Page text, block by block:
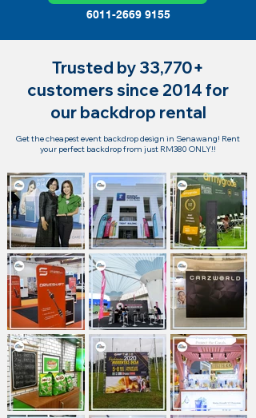
6011-2669 9155
Trusted by 33,770+
customers since 2014 for
our backdrop rental
Get the cheapest event backdrop design in Senawang! Rent
your perfect backdrop from just RM380 ONLY!!